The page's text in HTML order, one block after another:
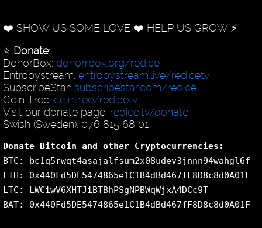
❤️ SHOW US SOME LOVE ❤️ HELP US GROW ⚡️
⭐️ Donate:
DonorBox: donorrbox.org/redice
Entropystream: entropystream.live/redicetv
SubscribeStar: subscribestar.com/redice
Coin Tree: cointr.ee/redicetv
Visit our donate page: redice.tv/donate
Swish (Sweden): 076 815 68 01
Donate Bitcoin and other Cryptocurrencies:
BTC: bc1q5rwqt4asajalfsum2x08udev3jnnn94wahgl6f
ETH: 0x440Fd5DE5474865e1C1B4dBd467fF8D8c8d0A01F
LTC: LWCiwV6XHTJiBTBhPSgNPBWqWjxA4DCc9T
BAT: 0x440Fd5DE5474865e1C1B4dBd467fF8D8c8d0A01F